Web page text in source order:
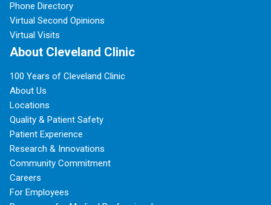
Phone Directory
Virtual Second Opinions
Virtual Visits
About Cleveland Clinic
100 Years of Cleveland Clinic
About Us
Locations
Quality & Patient Safety
Patient Experience
Research & Innovations
Community Commitment
Careers
For Employees